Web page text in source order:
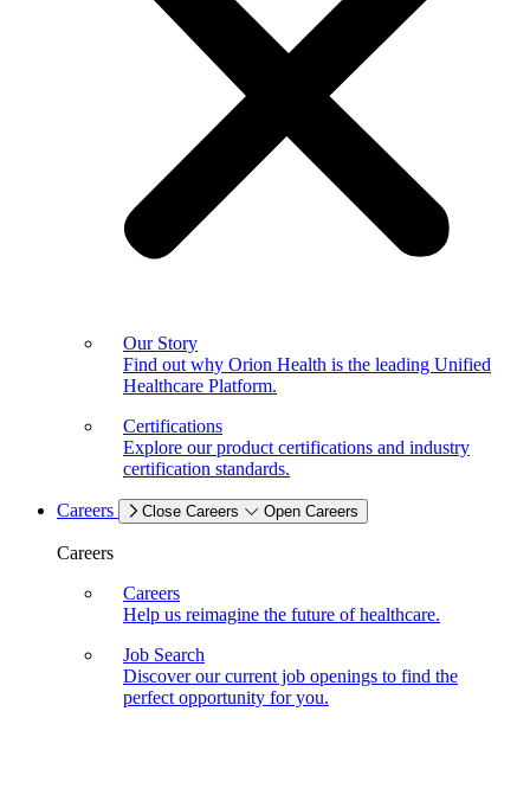
Our Story
Find out why Orion Health is the leading Unified
Healthcare Platform.
Certifications
Explore our product certifications and industry
certification standards.
Careers Close Careers Open Careers
Careers
Careers
Help us reimagine the future of healthcare.
Job Search
Discover our current job openings to find the
perfect opportunity for you.